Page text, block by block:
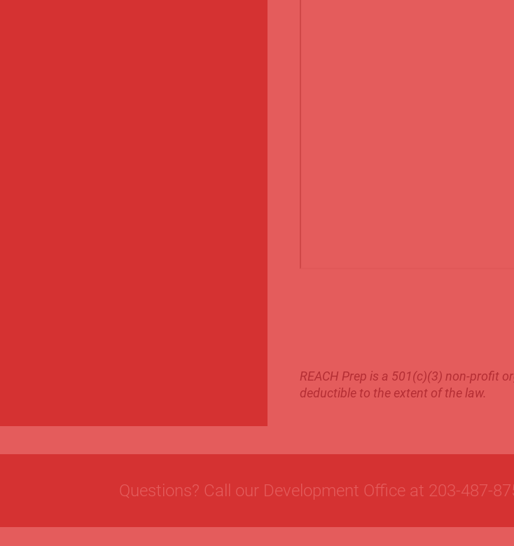
REACH Prep is a 501(c)(3) non-profit
deductible to the extent of the law.
Questions? Call our Development Office at 203-487-